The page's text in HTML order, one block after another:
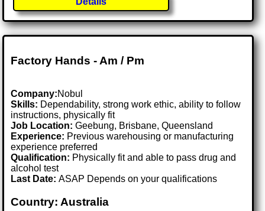
Factory Hands - Am / Pm
Company:Nobul
Skills: Dependability, strong work ethic, ability to follow
instructions, physically fit
Job Location:Geebung, Brisbane, Queensland
Experience: Previous warehousing or manufacturing
experience preferred
Qualification: Physically fit and able to pass drug and
alcohol test
Last Date:ASAP Depends on your qualifications
Country: Australia